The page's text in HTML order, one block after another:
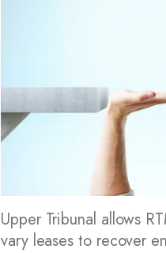
Upper Tribunal allows
vary leases to recover